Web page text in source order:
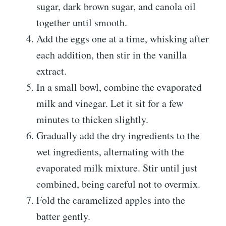
sugar, dark brown sugar, and canola oil
together until smooth.
Add the eggs one at a time, whisking after
each addition, then stir in the vanilla
extract.
In a small bowl, combine the evaporated
milk and vinegar. Let it sit for a few
minutes to thicken slightly.
Gradually add the dry ingredients to the
wet ingredients, alternating with the
evaporated milk mixture. Stir until just
combined, being careful not to overmix.
Fold the caramelized apples into the
batter gently.